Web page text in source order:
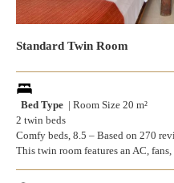
Standard Twin Room
Bed Type | Room Size 20 m²
2 twin beds
Comfy beds, 8.5 – Based on 270
This twin room features an AC,